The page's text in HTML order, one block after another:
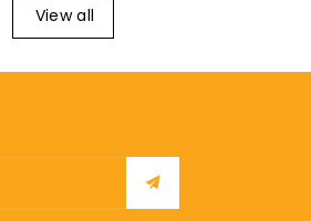
View all